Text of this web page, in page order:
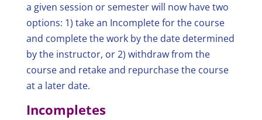
a given session or semester will now have two
options: 1) take an Incomplete for the course
and complete the work by the date determined
by the instructor, or 2) withdraw from the
course and retake and repurchase the course
at a later date.
Incompletes